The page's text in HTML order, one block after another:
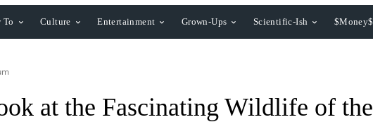
To Culture Entertainment Grown-Ups Scientific-Ish $Money$
at the Fascinating Wildlife of the